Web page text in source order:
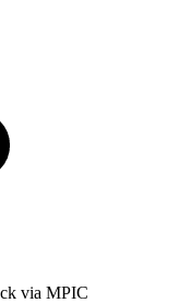
via MPIC